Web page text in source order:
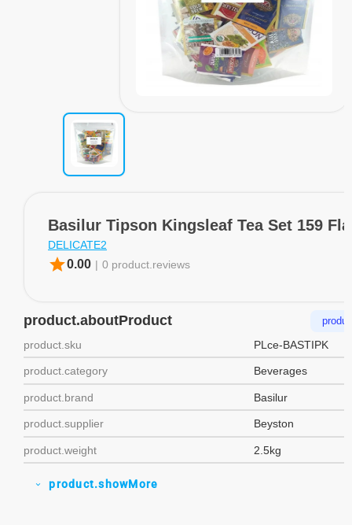
Basilur Tipson Kingsleaf Tea Set 159
DELICATE2
star0.00 | 0 product.reviews
product.aboutProduct
product.sku PLce-BASTIPK
product.category Beverages
product.brand Basilur
product.supplier Beyston
product.weight 2.5kg
expand_more product.showMore